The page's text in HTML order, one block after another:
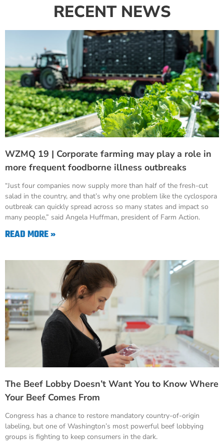
RECENT NEWS
WZMQ 19 | Corporate farming may play a role in
more frequent foodborne illness outbreaks
“Just four companies now supply more than half of the fresh-cut
salad in the country, and that’s why one problem like the cyclospora
outbreak can quickly spread across so many states and impact so
many people,” said Angela Huffman, president of Farm Action.
READ MORE »
The Beef Lobby Doesn’t Want You to Know Where
Your Beef Comes From
Congress has a chance to restore mandatory country-of-origin
labeling, but one of Washington’s most powerful beef lobbying
groups is fighting to keep consumers in the dark.